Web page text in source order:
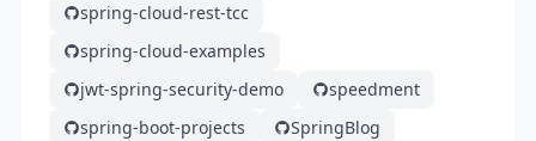
spring-cloud-rest-tcc
spring-cloud-examples
jwt-spring-security-demo
speedment
spring-boot-projects
SpringBlog